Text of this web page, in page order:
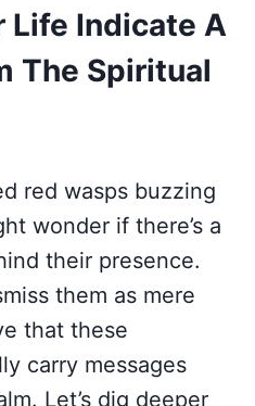
Life Indicate A
The Spiritual
red wasps buzzing
wonder if there’s a
their presence.
them as mere
that these
carry messages
Let’s dig deeper